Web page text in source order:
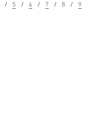
5 6 7 8 9